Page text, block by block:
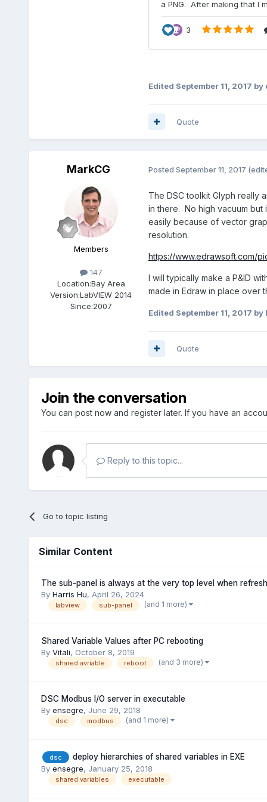
Edited September 11, 2017 by
Quote
MarkCG
Members
147
Location:Bay Area
Version:LabVIEW 2014
Since:2007
Posted September 11, 2017
The DSC toolkit Glyph really
in there. No high vacuum
easily because of vector
resolution.
https://www.edrawsoft.com/
I will typically make a P&ID
made in Edraw in place over
Edited September 11, 2017 by
Quote
Join the conversation
You can post now and register later. If you have an
Reply to this topic...
Go to topic listing
Similar Content
The sub-panel is always at the very top level when
By Harris Hu, April 26, 2024
labview sub-panel (and 1 more)
Shared Variable Values after PC rebooting
By Vitali, October 8, 2019
shared avriable reboot (and 3 more)
DSC Modbus I/O server in executable
By ensegre, June 29, 2018
dsc modbus (and 1 more)
dsc
deploy hierarchies of shared variables in EXE
By ensegre, January 25, 2018
shared variables executable